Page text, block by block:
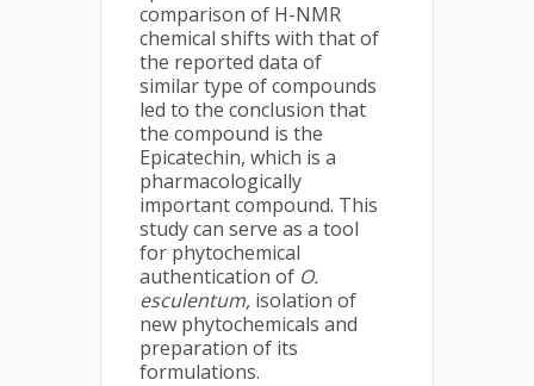
comparison of H-NMR
chemical shifts with that of
the reported data of
similar type of compounds
led to the conclusion that
the compound is the
Epicatechin, which is a
pharmacologically
important compound. This
study can serve as a tool
for phytochemical
authentication of O.
esculentum, isolation of
new phytochemicals and
preparation of its
formulations.